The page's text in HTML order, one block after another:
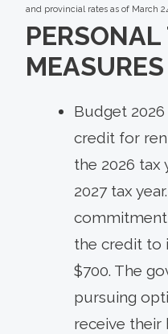
and provincial rates as of March
PERSONAL
MEASURES
Budget
credit for
the 2026 tax
2027 tax
the credit to
$700. The
pursuing
receive their